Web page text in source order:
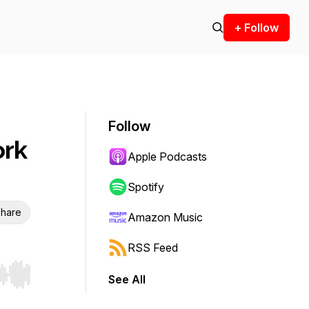
+ Follow
Hold shift to jump forward or backward.
Follow
Apple Podcasts
Spotify
Amazon Music
RSS Feed
See All